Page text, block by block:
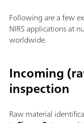
Following are a few
NIRS applications at
worldwide.
Incoming
inspection
Raw material